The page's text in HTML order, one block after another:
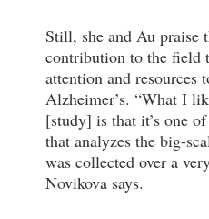
Still, she and Au praise
contribution to the field
attention and resources
Alzheimer’s. “What I
[study] is that it’s one
that analyzes the big-
was collected over a
Novikova says.